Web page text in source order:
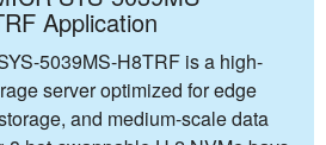
Application
5039MS-H8TRF is a high-
server optimized for edge
and medium-scale data